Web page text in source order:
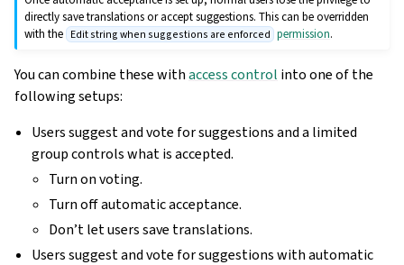
directly save translations or accept suggestions. This can be overridden
with the Edit string when suggestions are enforced permission.
You can combine these withaccess control into one of the
following setups:
Users suggest and vote for suggestions and a limited
group controls what is accepted.
Turn on voting.
Turn off automatic acceptance.
Don’t let users save translations.
Users suggest and vote for suggestions with automatic